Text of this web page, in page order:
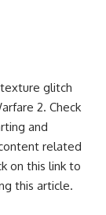
glitch
2. Check
and
related
on this link to
this article.